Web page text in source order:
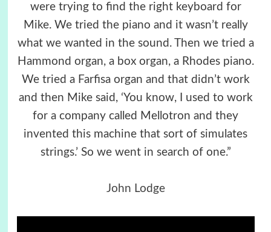
were trying to find the right keyboard for
Mike. We tried the piano and it wasn’t really
what we wanted in the sound. Then we tried a
Hammond organ, a box organ, a Rhodes piano.
We tried a Farfisa organ and that didn’t work
and then Mike said, ‘You know, I used to work
for a company called Mellotron and they
invented this machine that sort of simulates
strings.’ So we went in search of one.”
John Lodge